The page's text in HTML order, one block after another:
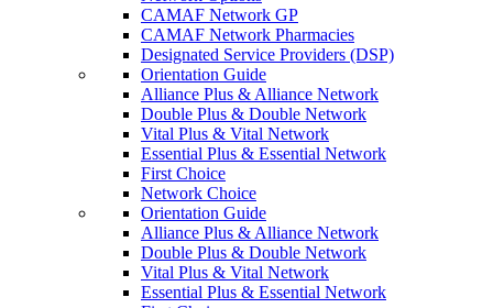
CAMAF Network GP
CAMAF Network Pharmacies
Designated Service Providers (DSP)
Orientation Guide
Alliance Plus & Alliance Network
Double Plus & Double Network
Vital Plus & Vital Network
Essential Plus & Essential Network
First Choice
Network Choice
Orientation Guide
Alliance Plus & Alliance Network
Double Plus & Double Network
Vital Plus & Vital Network
Essential Plus & Essential Network